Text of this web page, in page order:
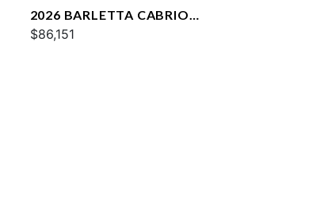
2026 BARLETTA CABRIO
C22QC
$86,151